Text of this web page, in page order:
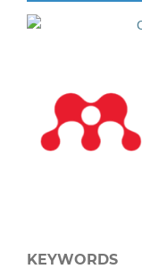
KEYWORDS